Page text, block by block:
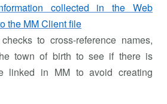
collected in the Web
the MM Client file
to cross-reference names,
town of birth to see if there is
linked in MM to avoid creating